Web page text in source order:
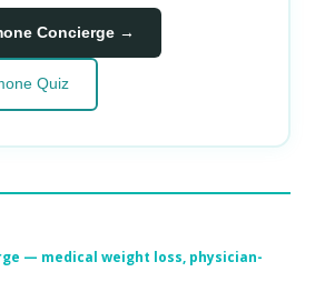
Concierge →
Quiz
— medical weight loss, physician-